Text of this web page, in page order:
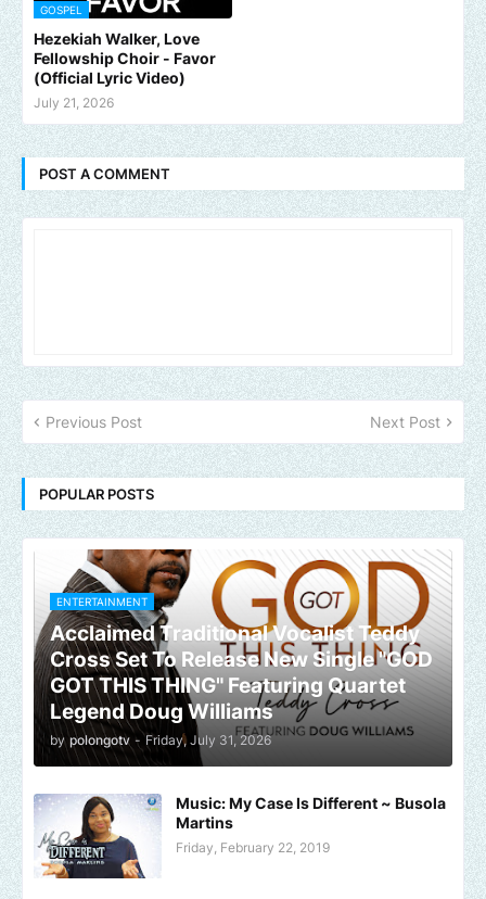
GOSPEL
Hezekiah Walker, Love
Fellowship Choir - Favor
(Official Lyric Video)
July 21, 2026
POST A COMMENT
Previous Post Next Post
POPULAR POSTS
ENTERTAINMENT
Acclaimed Traditional Vocalist Teddy
Cross Set To Release New Single "GOD
GOT THIS THING" Featuring Quartet
Legend Doug Williams
by polongotv - Friday, July 31, 2026
Music: My Case Is Different ~ Busola
Martins
Friday, February 22, 2019